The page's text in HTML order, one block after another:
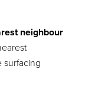
neighbour
surfacing